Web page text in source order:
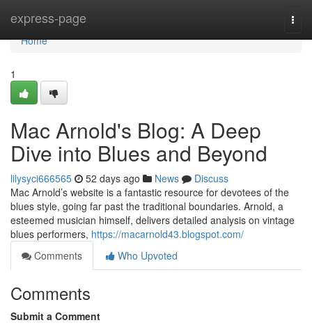
express-page
Home
Home
1
Mac Arnold's Blog: A Deep
Dive into Blues and Beyond
lilysyci666565 52 days ago News
Discuss
Mac Arnold’s website is a fantastic resource for devotees of the
blues style, going far past the traditional boundaries. Arnold, a
esteemed musician himself, delivers detailed analysis on vintage
blues performers, https://macarnold43.blogspot.com/
Comments
Who Upvoted
Comments
Submit a Comment